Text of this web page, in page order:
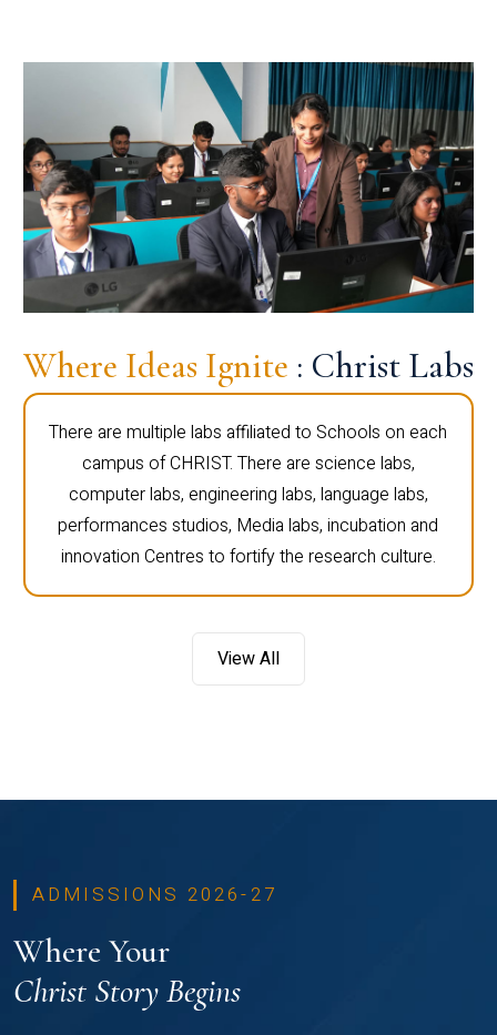
Where Ideas Ignite : Christ Labs
There are multiple labs affiliated to Schools on each
campus of CHRIST. There are science labs,
computer labs, engineering labs, language labs,
performances studios, Media labs, incubation and
innovation Centres to fortify the research culture.
View All
ADMISSIONS 2026-27
Where Your
Christ Story Begins